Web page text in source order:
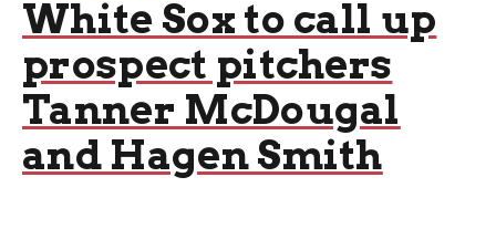
White Sox to call up
prospect pitchers
Tanner McDougal
and Hagen Smith